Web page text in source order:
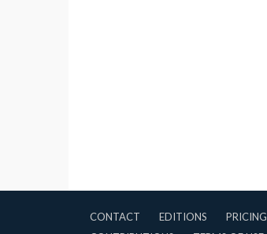
CONTACT EDITIONS PRICING